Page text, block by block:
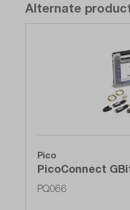
Alternate
Pico
PicoConnect
to 9 GHz of the
price of 4
PQ066